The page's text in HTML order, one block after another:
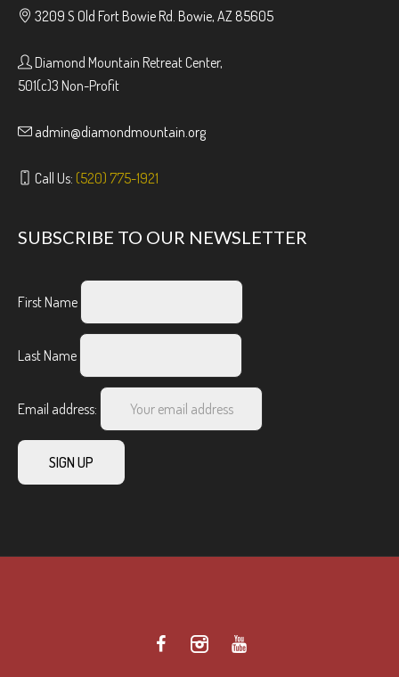
3209 S Old Fort Bowie Rd. Bowie, AZ 85605
Diamond Mountain Retreat Center,
501(c)3 Non-Profit
admin@diamondmountain.org
Call Us: (520) 775-1921
SUBSCRIBE TO OUR NEWSLETTER
First Name
Last Name
Email address: